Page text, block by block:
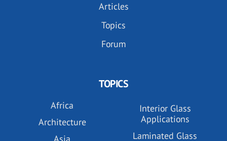
Articles
Topics
Forum
TOPICS
Africa
Architecture
Interior Glass
Applications
Laminated Glass